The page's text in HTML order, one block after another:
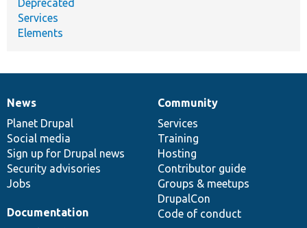
Deprecated
Services
Elements
News
items
News
Planet Drupal
Social media
Sign up for Drupal news
Security advisories
Jobs
Our
community
Community
Services
Training
Hosting
Contributor guide
Groups & meetups
DrupalCon
Code of conduct
Documentation
Documentation
Drupal
code
base
Governance
of
community